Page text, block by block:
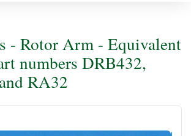
- Rotor Arm - Equivalent
numbers DRB432,
RA32